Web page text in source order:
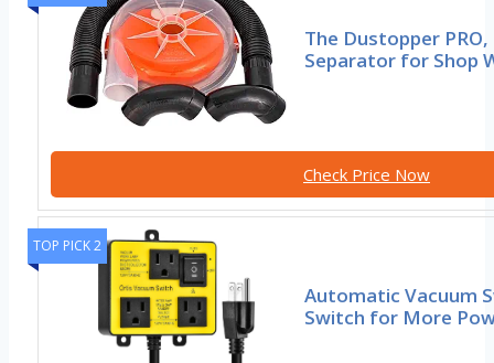
The Dustopper
Separator for Shop
Check Price Now
TOP PICK 2
Automatic Vacuum
Switch for More